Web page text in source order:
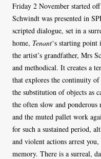
Friday 2 November started
Schwindt was presented in
scripted dialogue, set in a
home, Tenant‘s starting
the artist’s grandfather, Mrs
and methodical. It creates a
that explores the continuity
the substitution of objects as
the often slow and
and the muted pallet work
for such a sustained period,
and violent actions arrest
memory. There is a surreal,